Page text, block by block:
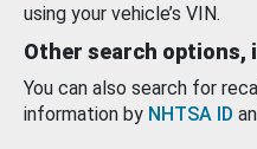
using your vehicle’s VIN.
Other search options,
You can also search for
information by NHTSA ID